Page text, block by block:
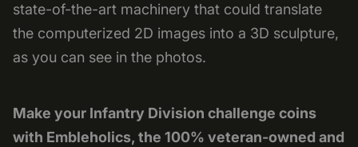
state-of-the-art machinery that could translate
the computerized 2D images into a 3D sculpture,
as you can see in the photos.
Make your Infantry Division challenge coins
with Embleholics, the 100% veteran-owned and